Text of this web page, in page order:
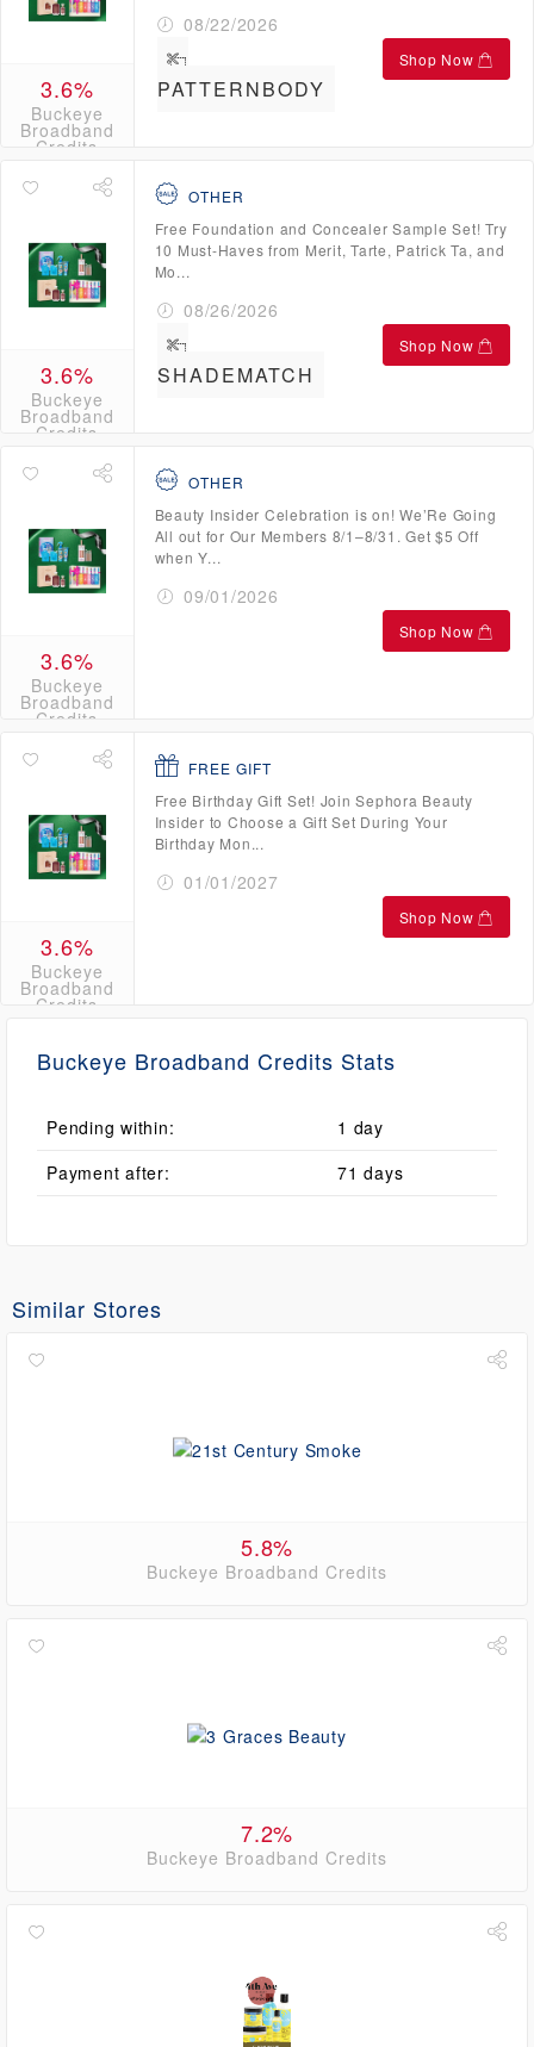
3.6%
Buckeye
Broadband
Credits
08/22/2026
PATTERNBODY
Shop Now
3.6%
Buckeye
Broadband
Credits
OTHER
Free Foundation and Concealer Sample Set! Try
10 Must-Haves from Merit, Tarte, Patrick Ta, and
Mo...
08/26/2026
SHADEMATCH
Shop Now
3.6%
Buckeye
Broadband
Credits
OTHER
Beauty Insider Celebration is on! We’Re Going
All out for Our Members 8/1–8/31. Get $5 Off
when Y...
09/01/2026
Shop Now
3.6%
Buckeye
Broadband
Credits
FREE GIFT
Free Birthday Gift Set! Join Sephora Beauty
Insider to Choose a Gift Set During Your
Birthday Mon...
01/01/2027
Shop Now
Buckeye Broadband Credits Stats
Pending within:
1 day
Payment after:
71 days
Similar Stores
5.8%
Buckeye Broadband Credits
7.2%
Buckeye Broadband Credits